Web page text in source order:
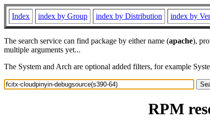
Index index by Group index by Distribution index by
The search service can find package by either name (apache),
multiple arguments yet...
The System and Arch are optional added filters, for example
RPM